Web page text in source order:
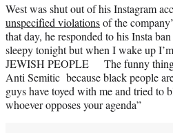
West was shut out of his Instagram
unspecified violationsof the
that day, he responded to his Insta
sleepy tonight but when I wake up
JEWISH PEOPLE The funny thing
Anti Semitic because black people
guys have toyed with me and tried to
whoever opposes your agenda”